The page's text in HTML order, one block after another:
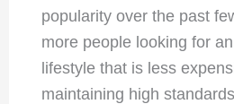
popularity over the past
more people looking for
lifestyle that is less
maintaining high